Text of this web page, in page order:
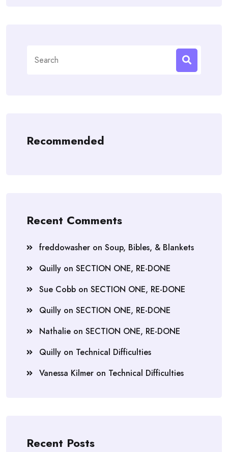
for:
Recommended
Recent Comments
freddowasher on Soup, Bibles, & Blankets
Quilly on SECTION ONE, RE-DONE
Sue Cobb on SECTION ONE, RE-DONE
Quilly on SECTION ONE, RE-DONE
Nathalie on SECTION ONE, RE-DONE
Quilly on Technical Difficulties
Vanessa Kilmer on Technical Difficulties
Recent Posts